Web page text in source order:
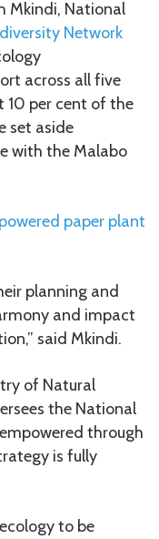
Mkindi, National
Network
across all five
10 per cent of the
set aside
with the Malabo
paper plant
planning and
and impact
said Mkindi.
of Natural
the National
through
is fully
to be